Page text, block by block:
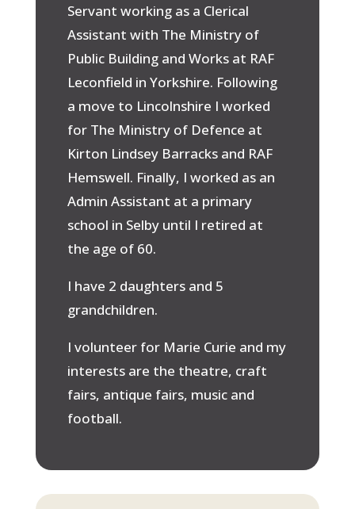
Servant working as a Clerical
Assistant with The Ministry of
Public Building and Works at RAF
Leconfield in Yorkshire. Following
a move to Lincolnshire I worked
for The Ministry of Defence at
Kirton Lindsey Barracks and RAF
Hemswell. Finally, I worked as an
Admin Assistant at a primary
school in Selby until I retired at
the age of 60.
I have 2 daughters and 5
grandchildren.
I volunteer for Marie Curie and my
interests are the theatre, craft
fairs, antique fairs, music and
football.